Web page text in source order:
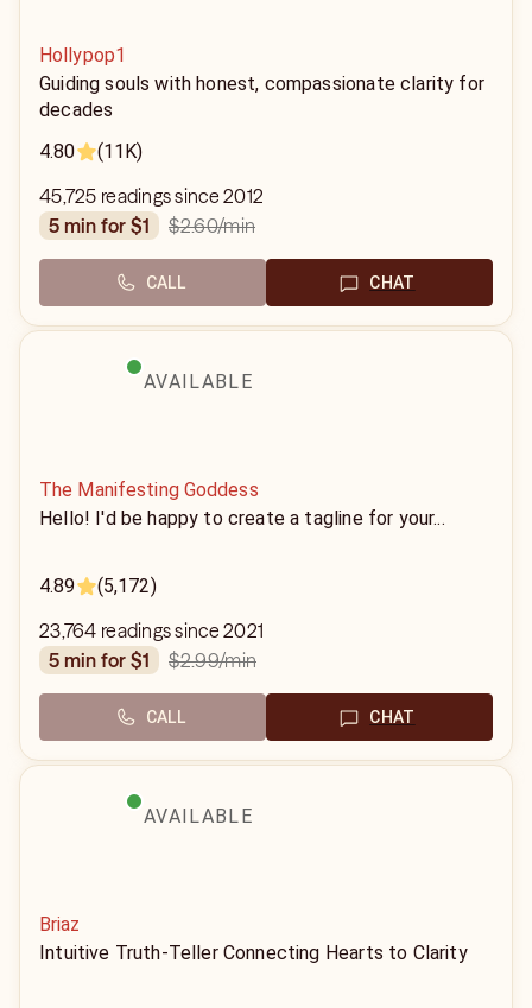
Hollypop1
Guiding souls with honest, compassionate clarity for
decades
4.80
(11K)
45,725 readings since 2012
5 min for $1
$2.60/min
CALL CHAT
AVAILABLE
The Manifesting Goddess
Hello! I'd be happy to create a tagline for your...
4.89 (5,172)
23,764 readings since 2021
5 min for $1
$2.99/min
CALL CHAT
AVAILABLE
Briaz
Intuitive Truth-Teller Connecting Hearts to Clarity